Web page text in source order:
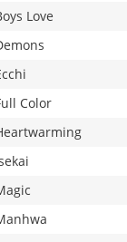
Love
Color